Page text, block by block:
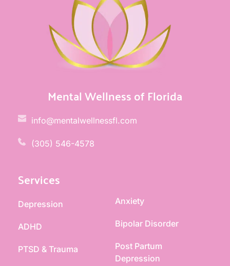
Mental Wellness of Florida
info@mentalwellnessfl.com
(305) 546-4578
Services
Depression
ADHD
PTSD & Trauma
Anxiety
Bipolar Disorder
Post Partum
Depression